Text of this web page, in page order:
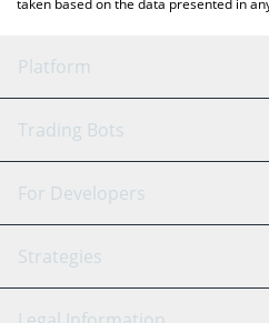
taken based on the data presented in
Platform
GRID Bot
Signal Bot
SmartTrade
AI
Trading Bots
Binance
Bitfinex
For Developers
API Reference
Strategies